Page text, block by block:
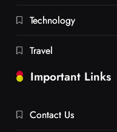
Technology
Travel
Important Links
Contact Us